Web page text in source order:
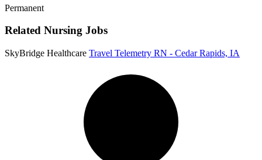
Permanent
Related Nursing Jobs
SkyBridge Healthcare Travel Telemetry RN - Cedar Rapids, IA